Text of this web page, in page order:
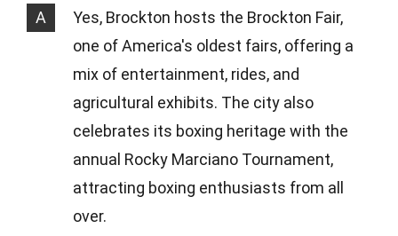
A
Yes, Brockton hosts the Brockton Fair,
one of America's oldest fairs, offering a
mix of entertainment, rides, and
agricultural exhibits. The city also
celebrates its boxing heritage with the
annual Rocky Marciano Tournament,
attracting boxing enthusiasts from all
over.